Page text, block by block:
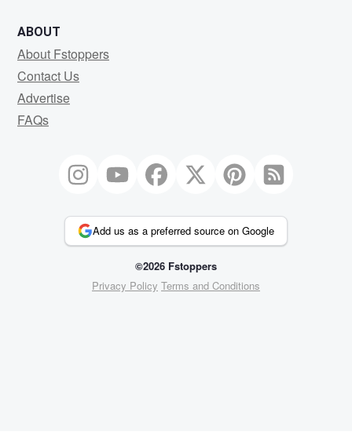
ABOUT
About Fstoppers
Contact Us
Advertise
FAQs
Add us as a preferred source on Google
©2026 Fstoppers
Privacy Policy Terms and Conditions